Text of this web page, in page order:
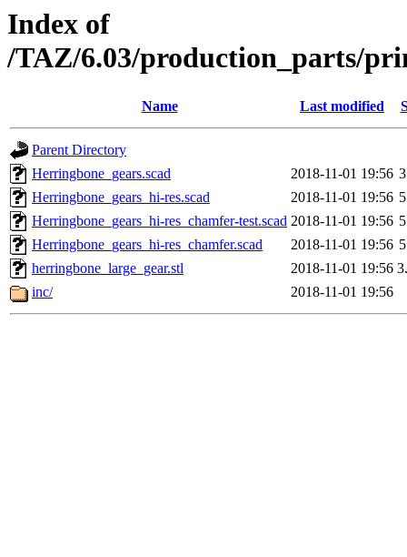
Index of
/TAZ/6.03/production_parts/
Name Last modified
Parent Directory
Herringbone_gears.scad
2018-11-01 19:56
Herringbone_gears_hi-res.scad
2018-11-01 19:56
Herringbone_gears_hi-res_chamfer-test.scad 2018-11-01 19:56
Herringbone_gears_hi-res_chamfer.scad
2018-11-01 19:56
herringbone_large_gear.stl
2018-11-01 19:56
inc/
2018-11-01 19:56